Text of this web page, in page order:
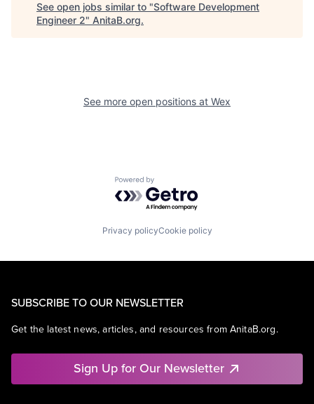
See open jobs similar to "Software Development
Engineer 2" AnitaB.org.
See more open positions at Wex
Powered by Getro.com
Privacy policyCookie policy
SUBSCRIBE TO OUR NEWSLETTER
Get the latest news, articles, and resources from AnitaB.org.
Sign Up for Our Newsletter